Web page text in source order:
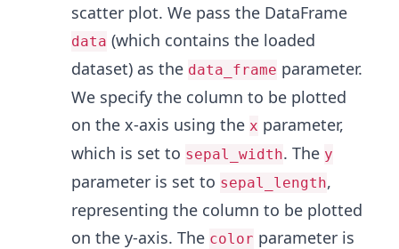
scatter plot. We pass the DataFrame
data (which contains the loaded
dataset) as the data_frame parameter.
We specify the column to be plotted
on the x-axis using the x parameter,
which is set to sepal_width. The y
parameter is set to sepal_length,
representing the column to be plotted
on the y-axis. The color parameter is